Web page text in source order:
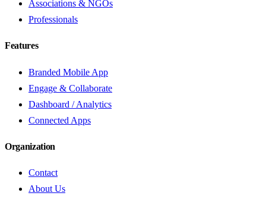
Associations & NGOs
Professionals
Features
Branded Mobile App
Engage & Collaborate
Dashboard / Analytics
Connected Apps
Organization
Contact
About Us